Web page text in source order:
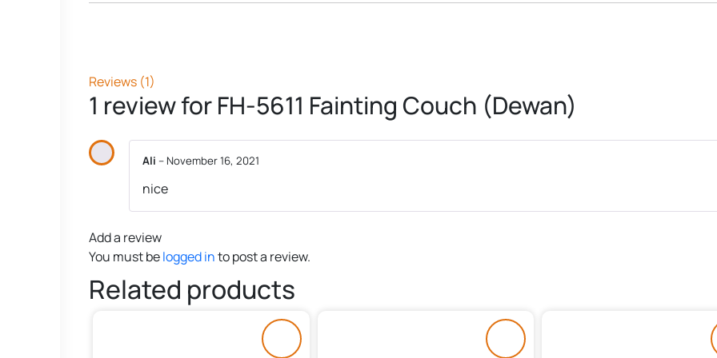
Reviews (1)
1 review forFH-5611 Fainting Couch (Dewan)
Ali – November 16, 2021
nice
Add a review
You must belogged into post a review.
Related products